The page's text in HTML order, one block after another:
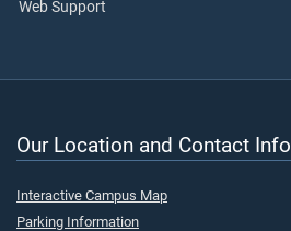
Web Support
Our Location and Contact Info
Interactive Campus Map
Parking Information